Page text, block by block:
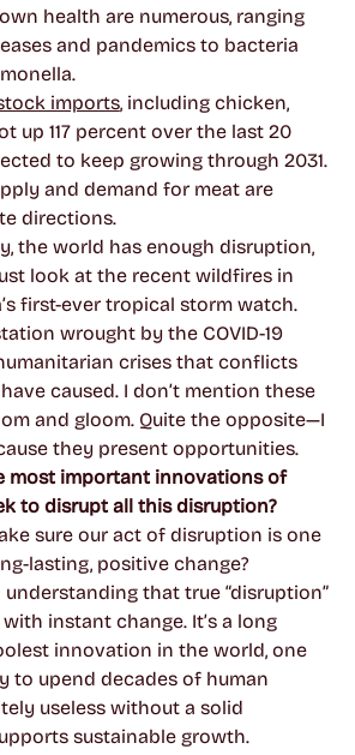
health are numerous, ranging
and pandemics to bacteria
imports, including chicken,
up 117 percent over the last 20
to keep growing through 2031.
and demand for meat are
directions.
the world has enough disruption,
look at the recent wildfires in
first-ever tropical storm watch.
wrought by the COVID-19
crises that conflicts
caused. I don’t mention these
and gloom. Quite the opposite—I
they present opportunities.
most important innovations of
to disrupt all this disruption?
sure ouract of disruption is one
lasting, positive change?
understanding that true “disruption”
instant change. It’s a long
innovation in the world, one
to upend decades of human
useless without a solid
sustainable growth.